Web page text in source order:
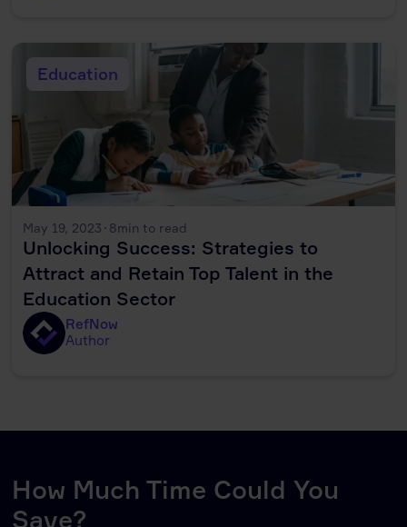
Education
May 19, 2023 · 8min to read
Unlocking Success: Strategies to
Attract and Retain Top Talent in the
Education Sector
RefNow
Author
How Much Time Could You
Save?